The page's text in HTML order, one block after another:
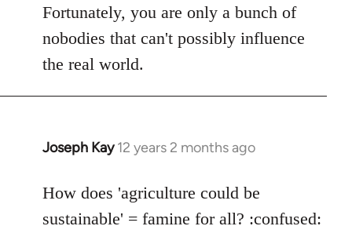
Fortunately, you are only a bunch of
nobodies that can't possibly influence
the real world.
Joseph Kay 12 years 2 months ago
In
to
Welcome
How does 'agriculture could be
sustainable' = famine for all? :confused: